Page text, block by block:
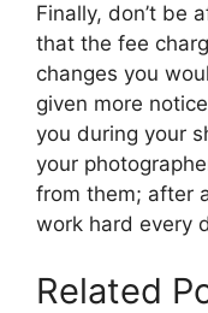
Finally, don’t be
that the fee
changes you
given more
you during your
your
from them; after
work hard every
Related